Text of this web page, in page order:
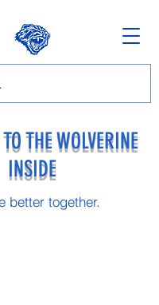
THE WOLVERINE
INSIDE
better together.